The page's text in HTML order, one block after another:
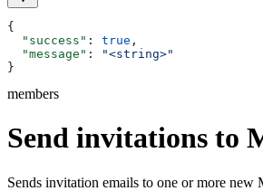
{
  "success"
: true ,
  "message"
:
"<string>"
}
members
Send invitations to
Sends invitation emails to one or more new